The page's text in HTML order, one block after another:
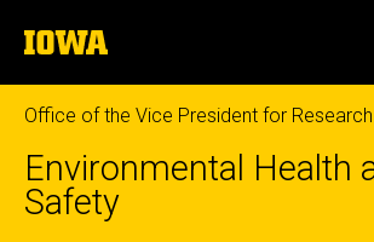
to
content
The
University
of
Iowa
Office of the Vice President for Research
Environmental Health
Safety